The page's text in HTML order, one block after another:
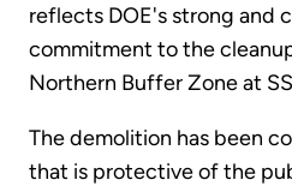
reflects DOE's strong and
commitment to the
Northern Buffer Zone at
The demolition has been
that is protective of the